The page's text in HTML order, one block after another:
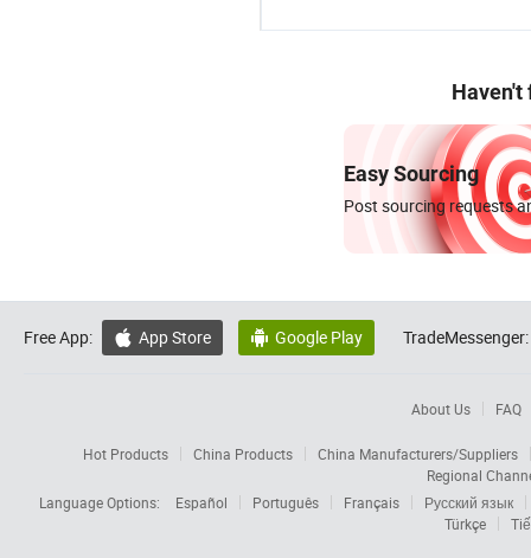
Haven't
Easy Sourcing
Post sourcing requests
Free App:  App Store  Google Play TradeMessenger:
About Us FAQ
Hot Products China Products
China Manufacturers/Suppliers
Regional
Language Options:
Español Português Français
Русский язык
Türkçe